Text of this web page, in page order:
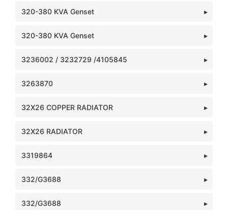
320-380 KVA Genset
320-380 KVA Genset
3236002 / 3232729 /4105845
3263870
32X26 COPPER RADIATOR
32X26 RADIATOR
3319864
332/G3688
332/G3688